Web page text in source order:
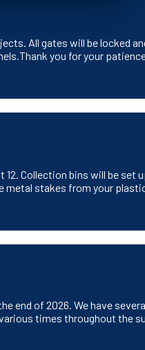
All gates will be locked
you for your
12. Collection bins will be set
metal stakes from your
end of 2026. We have
times throughout the